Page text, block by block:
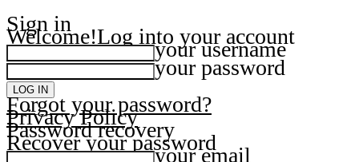
Sign in
Welcome!Log into your account
your username
your password
Forgot your password?
Privacy Policy
Password recovery
Recover your password
your email